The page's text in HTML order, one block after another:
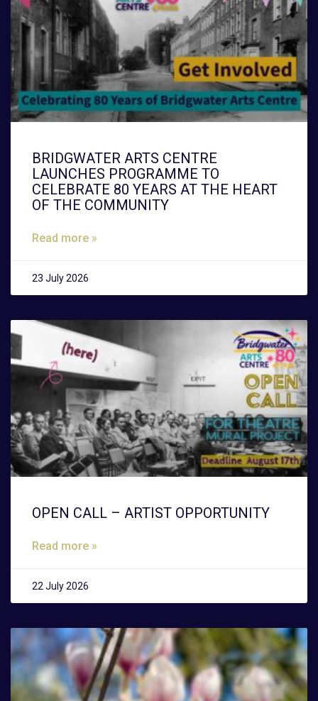
BRIDGWATER ARTS CENTRE
LAUNCHES PROGRAMME TO
CELEBRATE 80 YEARS AT THE HEART
OF THE COMMUNITY
Read more »
23 July 2026
OPEN CALL – ARTIST OPPORTUNITY
Read more »
22 July 2026